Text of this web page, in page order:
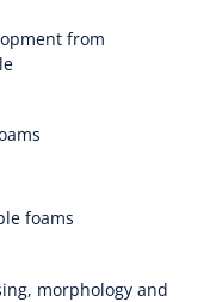
from
foams
morphology and